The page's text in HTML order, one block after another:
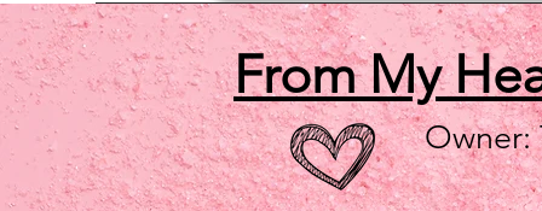
From My